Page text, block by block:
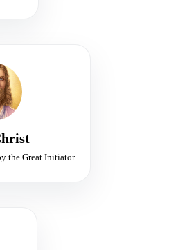
the Great Initiator
TEACHER
Consciousness
• Resurrection